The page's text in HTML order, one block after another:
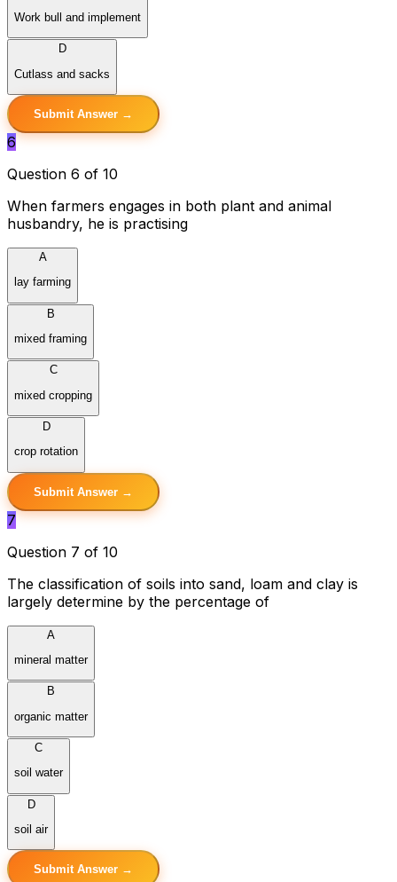
Work bull and implement
D
Cutlass and sacks
Submit Answer →
6
Question 6 of 10
When farmers engages in both plant and animal
husbandry, he is practising
A
lay farming
B
mixed framing
C
mixed cropping
D
crop rotation
Submit Answer →
7
Question 7 of 10
The classification of soils into sand, loam and clay is
largely determine by the percentage of
A
mineral matter
B
organic matter
C
soil water
D
soil air
Submit Answer →